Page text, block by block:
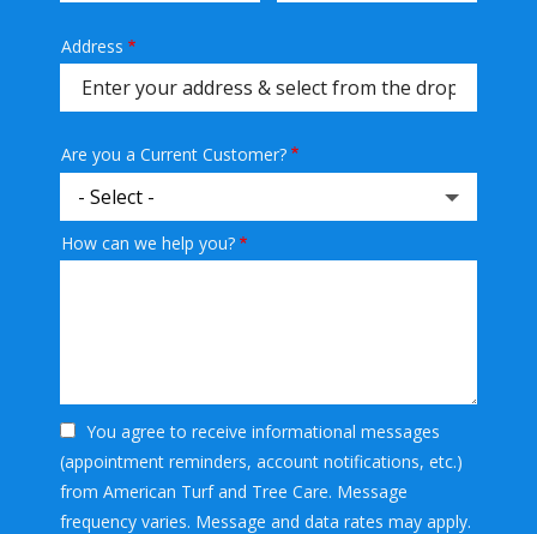
Address
(autocomplete)
Address
Are you a Current Customer?
How can we help you?
You agree to receive informational messages
(appointment reminders, account notifications, etc.)
from American Turf and Tree Care. Message
frequency varies. Message and data rates may apply.